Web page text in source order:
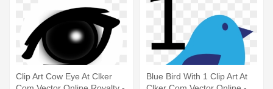
Clip Art Cow Eye At Clker
Blue Bird With 1 Clip Art At